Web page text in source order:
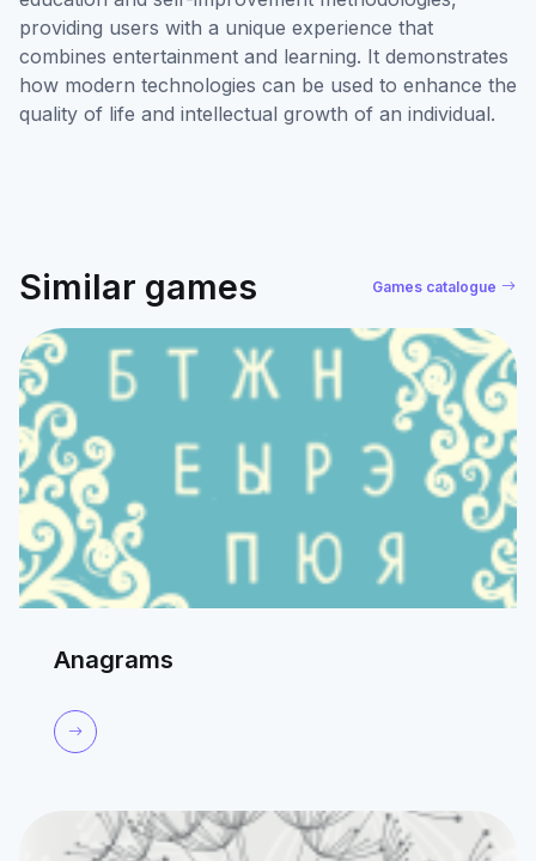
providing users with a unique experience that
combines entertainment and learning. It demonstrates
how modern technologies can be used to enhance the
quality of life and intellectual growth of an individual.
Similar games Games catalogue
Anagrams